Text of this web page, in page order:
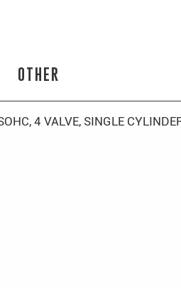
OTHER
4 VALVE, SINGLE